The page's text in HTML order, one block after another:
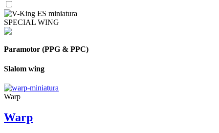
SPECIAL WING
Paramotor (PPG & PPC)
Slalom wing
Warp
Warp